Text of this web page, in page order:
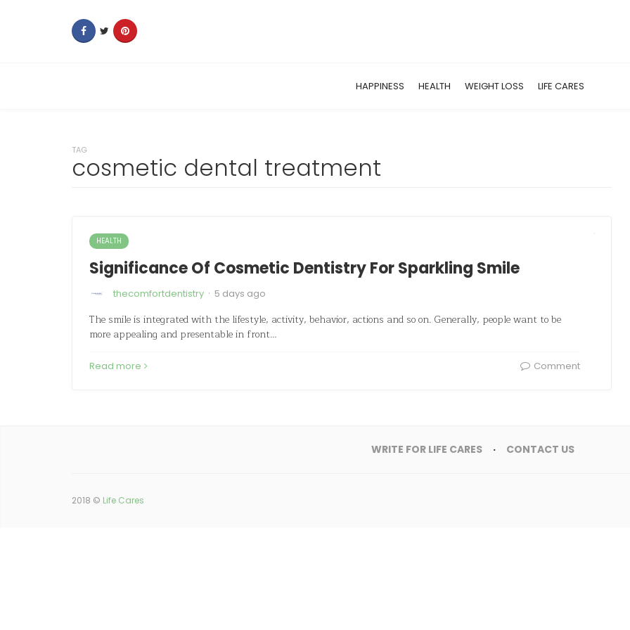
HAPPINESS HEALTH WEIGHT LOSS LIFE CARES
TAG
cosmetic dental treatment
HEALTH
Significance Of Cosmetic Dentistry For Sparkling Smile
thecomfortdentistry · 5 days ago
The smile is integrated with the lifestyle, activity, behavior, actions and so on. Generally, people want to be
more appealing and presentable in front…
Read more Comment
WRITE FOR LIFE CARES CONTACT US
2018 © Life Cares